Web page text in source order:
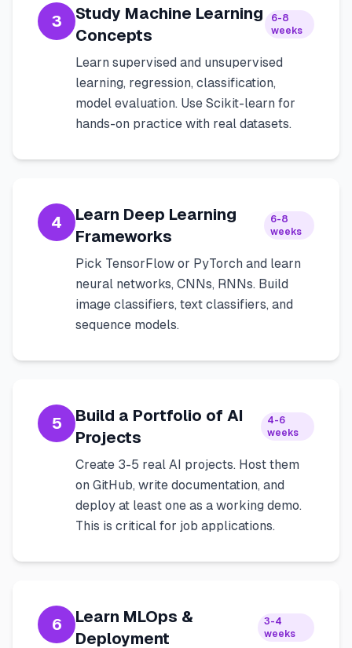
3
Study Machine Learning
Concepts
6-8
weeks
Learn supervised and unsupervised
learning, regression, classification,
model evaluation. Use Scikit-learn for
hands-on practice with real datasets.
4
Learn Deep Learning
Frameworks
6-8
weeks
Pick TensorFlow or PyTorch and learn
neural networks, CNNs, RNNs. Build
image classifiers, text classifiers, and
sequence models.
5
Build a Portfolio of AI
Projects
4-6
weeks
Create 3-5 real AI projects. Host them
on GitHub, write documentation, and
deploy at least one as a working demo.
This is critical for job applications.
6
Learn MLOps &
Deployment
3-4
weeks